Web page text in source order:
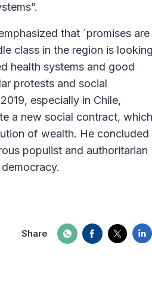
that ´promises are
class in the region is looking
health systems and good
protests and social
especially in Chile,
a new social contract, which
of wealth. He concluded
populist and authoritarian
Share